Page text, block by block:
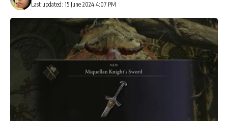
Last updated: 15 June 2024 4:07 PM